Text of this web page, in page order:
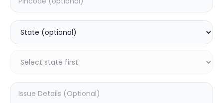
Front Glass
Add to Cart